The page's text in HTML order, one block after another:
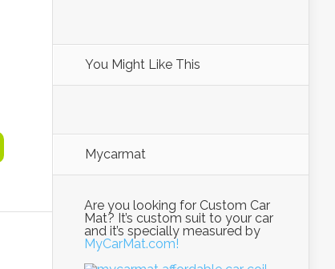
You Might Like This
Mycarmat
Are you looking for Custom Car
Mat? It’s custom suit to your car
and it’s specially measured by
MyCarMat.com!